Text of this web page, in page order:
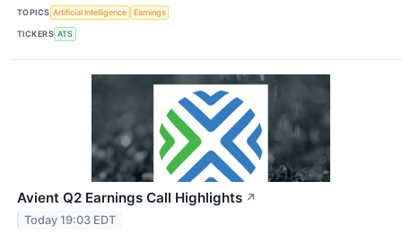
TOPICS Artificial Intelligence Earnings
TICKERS ATS
Avient Q2 Earnings Call Highlights ↗
Today 19:03 EDT